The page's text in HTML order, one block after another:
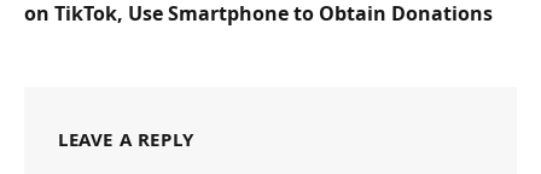
on TikTok, Use Smartphone to Obtain Donations
LEAVE A REPLY